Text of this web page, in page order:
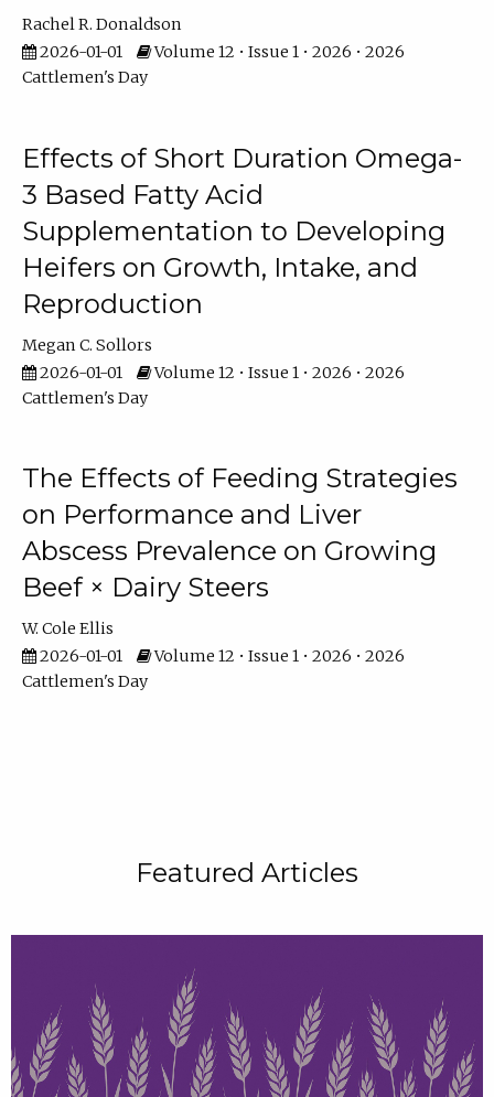
Rachel R. Donaldson
2026-01-01
Volume 12 • Issue 1 • 2026 • 2026
Cattlemen's Day
Effects of Short Duration Omega-
3 Based Fatty Acid
Supplementation to Developing
Heifers on Growth, Intake, and
Reproduction
Megan C. Sollors
2026-01-01
Volume 12 • Issue 1 • 2026 • 2026
Cattlemen's Day
The Effects of Feeding Strategies
on Performance and Liver
Abscess Prevalence on Growing
Beef × Dairy Steers
W. Cole Ellis
2026-01-01
Volume 12 • Issue 1 • 2026 • 2026
Cattlemen's Day
Featured Articles